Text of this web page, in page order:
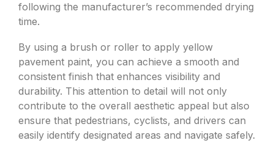
following the manufacturer’s recommended drying
time.
By using a brush or roller to apply yellow
pavement paint, you can achieve a smooth and
consistent finish that enhances visibility and
durability. This attention to detail will not only
contribute to the overall aesthetic appeal but also
ensure that pedestrians, cyclists, and drivers can
easily identify designated areas and navigate safely.